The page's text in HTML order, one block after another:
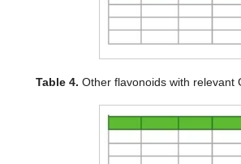
Table 4. Other flavonoids with relevant